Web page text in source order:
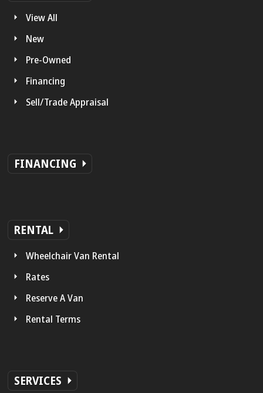
View All
New
Pre-Owned
Financing
Sell/Trade Appraisal
FINANCING
RENTAL
Wheelchair Van Rental
Rates
Reserve A Van
Rental Terms
SERVICES